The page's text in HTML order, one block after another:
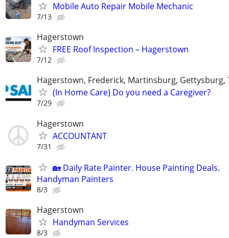
Mobile Auto Repair Mobile Mechanic
7/13
Hagerstown
FREE Roof Inspection – Hagerstown
7/12
Hagerstown, Frederick, Martinsburg,
(In Home Care) Do you need a Caregiver?
7/29
Hagerstown
ACCOUNTANT
7/31
🏡 Daily Rate Painter. House Painting Deals.
Handyman Painters
8/3
Hagerstown
Handyman Services
8/3